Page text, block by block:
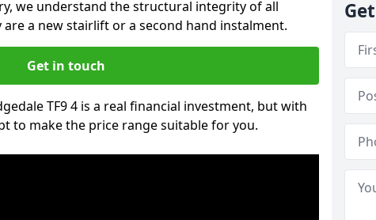
we understand the structural integrity of all
a new stairlift or a second hand instalment.
Get in touch
TF9 4 is a real financial investment, but with
to make the price range suitable for you.